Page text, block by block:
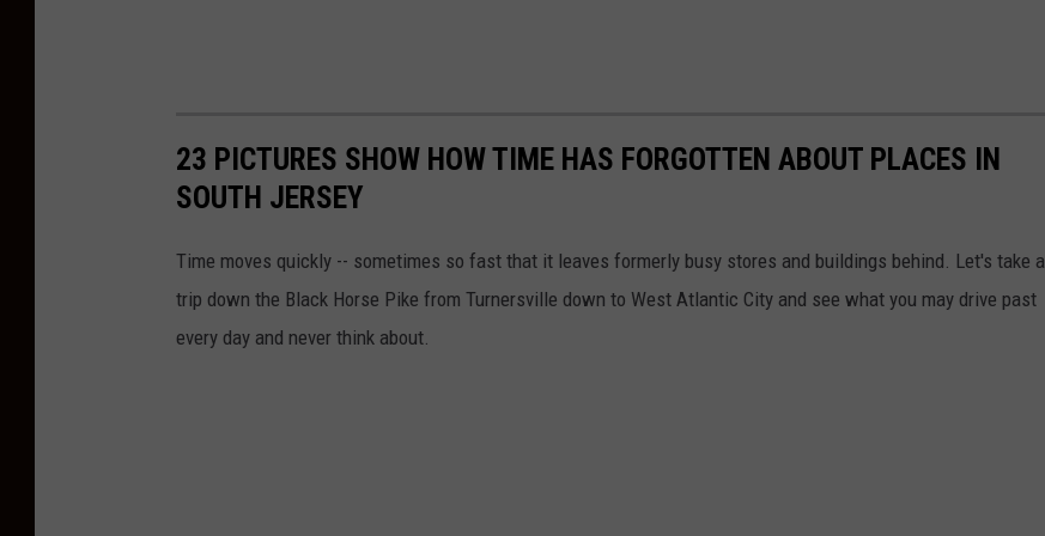
23 PICTURES SHOW HOW TIME HAS FORGOTTEN ABOUT PLACES IN
SOUTH JERSEY
Time moves quickly -- sometimes so fast that it leaves formerly busy stores and buildings behind. Let's take a
trip down the Black Horse Pike from Turnersville down to West Atlantic City and see what you may drive past
every day and never think about.